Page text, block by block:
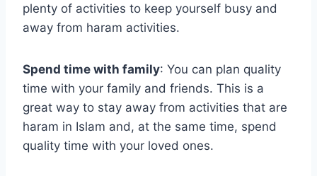
plenty of activities to keep yourself busy and
away from haram activities.
Spend time with family: You can plan quality
time with your family and friends. This is a
great way to stay away from activities that are
haram in Islam and, at the same time, spend
quality time with your loved ones.